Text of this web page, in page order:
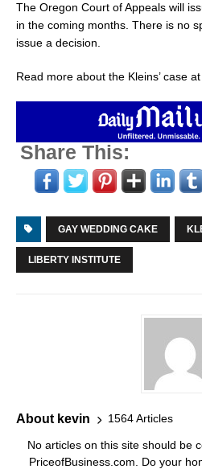
The Oregon Court of Appeals will
in the coming months. There is no
issue a decision.
Read more about the Kleins’ case at
Share This:
GAY WEDDING CAKE
LIBERTY INSTITUTE
About kevin 1564 Articles
No articles on this site should be
PriceofBusiness.com. Do your